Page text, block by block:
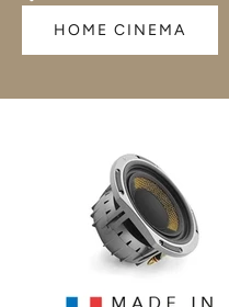
HOME CINEMA